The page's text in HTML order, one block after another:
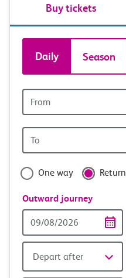
Buy tickets
Book
tickets
and
travel
with
confidence
Daily Season
station
station
One way Return
Outward journey
Date
Depart after